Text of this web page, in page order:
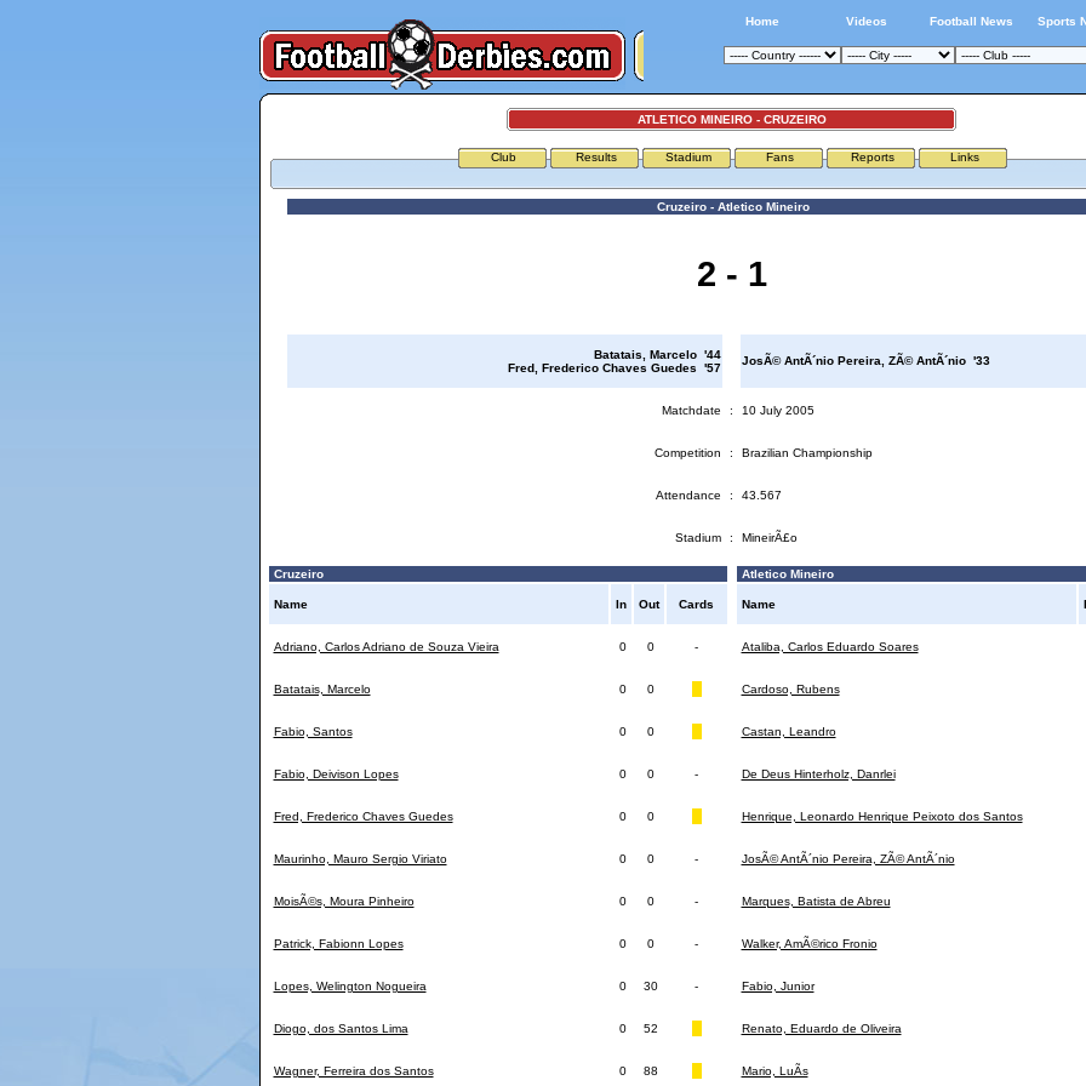
Home Videos Football News Sports
ATLETICO MINEIRO - CRUZEIRO
Club Results Stadium Fans Reports Links
Cruzeiro - Atletico Mineiro
2 - 1
Batatais, Marcelo '44
Fred, Frederico Chaves Guedes '57
JosÃ© AntÃ´nio Pereira, ZÃ© AntÃ´nio '33
Matchdate : 10 July 2005
Competition : Brazilian Championship
Attendance : 43.567
Stadium : MineirÃ£o
Cruzeiro
Name In Out Cards
Adriano, Carlos Adriano de Souza Vieira 0 0 -
Batatais, Marcelo 0 0
Fabio, Santos 0 0
Fabio, Deivison Lopes 0 0 -
Fred, Frederico Chaves Guedes 0 0
Maurinho, Mauro Sergio Viriato 0 0 -
MoisÃ©s, Moura Pinheiro 0 0 -
Patrick, Fabionn Lopes 0 0 -
Lopes, Welington Nogueira 0 30 -
Diogo, dos Santos Lima 0 52
Wagner, Ferreira dos Santos 0 88
Atletico Mineiro
Name
Ataliba, Carlos Eduardo Soares
Cardoso, Rubens
Castan, Leandro
De Deus Hinterholz, Danrlei
Henrique, Leonardo Henrique Peixoto dos Santos
JosÃ© AntÃ´nio Pereira, ZÃ© AntÃ´nio
Marques, Batista de Abreu
Walker, AmÃ©rico Fronio
Fabio, Junior
Renato, Eduardo de Oliveira
Mario, LuÃ­s